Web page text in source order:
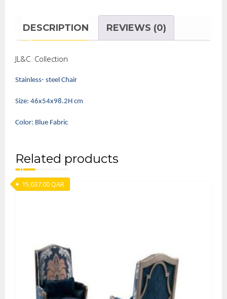
DESCRIPTION REVIEWS (0)
JL&C Collection
Stainless- steel Chair
Size: 46x54x98.2H cm
Color: Blue Fabric
Related products
15,037.00QAR